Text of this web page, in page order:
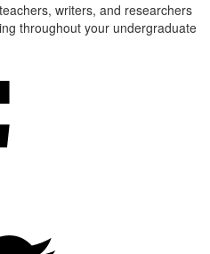
writers, and researchers
throughout your undergraduate